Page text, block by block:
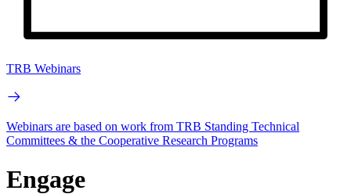
TRB Webinars
Webinars are based on work from TRB Standing Technical
Committees & the Cooperative Research Programs
Engage